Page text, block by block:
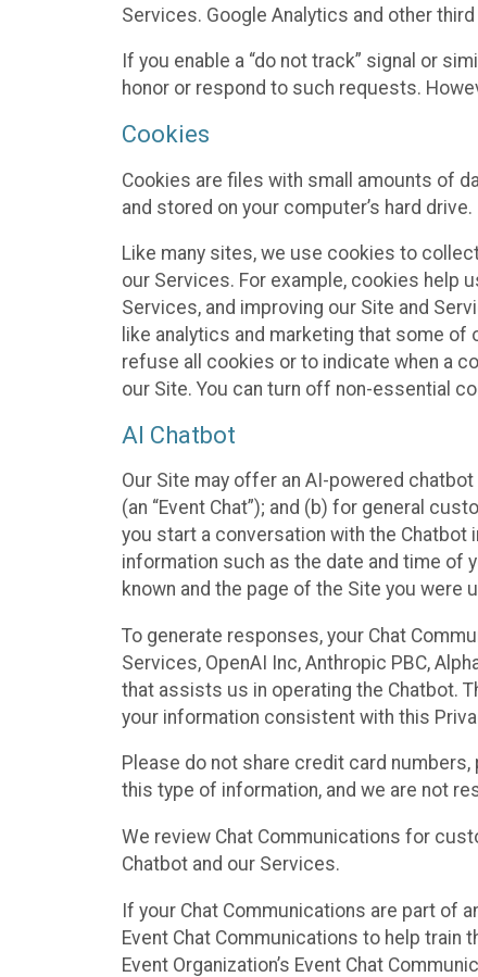
Services. Google Analytics and other
If you enable a “do not track” signal or
honor or respond to such requests.
Cookies
Cookies are files with small amounts of
and stored on your computer’s hard drive.
Like many sites, we use cookies to
our Services. For example, cookies help
Services, and improving our Site and
like analytics and marketing that some
refuse all cookies or to indicate when a
our Site. You can turn off non-essential
AI Chatbot
Our Site may offer an AI-powered
(an “Event Chat”); and (b) for general
you start a conversation with the Chatbot
information such as the date and time of
known and the page of the Site you were
To generate responses, your Chat
Services, OpenAI Inc, Anthropic PBC,
that assists us in operating the Chatbot.
your information consistent with this
Please do not share credit card
this type of information, and we are not
We review Chat Communications for
Chatbot and our Services.
If your Chat Communications are part of
Event Chat Communications to help train
Event Organization’s Event Chat